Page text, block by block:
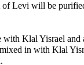
of Levi will be
with Klal Yisrael and
in with Klal